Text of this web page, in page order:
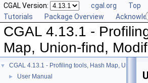
CGAL Version: cgal.org Top
Tutorials
Package Overview
CGAL 4.13.1 -
Map, Union-find,
▼ CGAL 4.13.1 - Profiling tools, Hash Map, Union-
► User Manual